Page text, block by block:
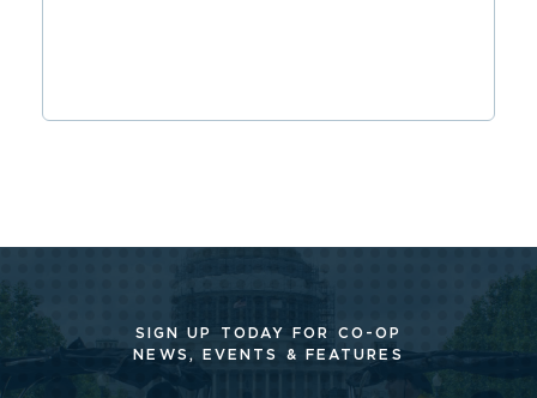
SIGN UP TODAY FOR CO-OP
NEWS, EVENTS & FEATURES